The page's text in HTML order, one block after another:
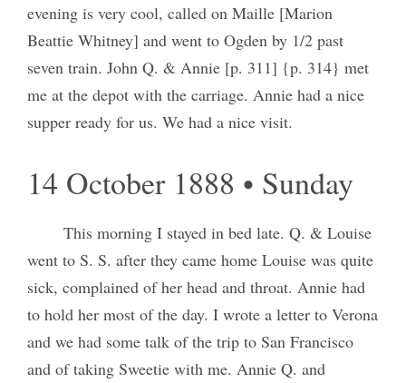
evening is very cool, called on Maille [Marion
Beattie Whitney] and went to Ogden by 1/2 past
seven train. John Q. & Annie [p. 311] {p. 314} met
me at the depot with the carriage. Annie had a nice
supper ready for us. We had a nice visit.
14 October 1888 • Sunday
This morning I stayed in bed late. Q. & Louise
went to S. S. after they came home Louise was quite
sick, complained of her head and throat. Annie had
to hold her most of the day. I wrote a letter to Verona
and we had some talk of the trip to San Francisco
and of taking Sweetie with me. Annie Q. and